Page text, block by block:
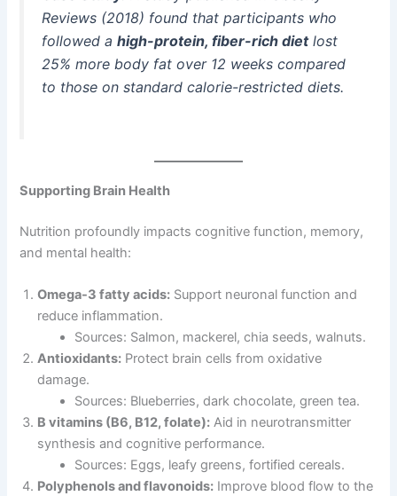
Reviews (2018) found that participants who
followed ahigh-protein, fiber-rich dietlost
25% more body fat over 12 weeks compared
to those on standard calorie-restricted diets.
Supporting Brain Health
Nutrition profoundly impacts cognitive function, memory,
and mental health:
Omega-3 fatty acids: Support neuronal function and
reduce inflammation.
Sources: Salmon, mackerel, chia seeds, walnuts.
Antioxidants: Protect brain cells from oxidative
damage.
Sources: Blueberries, dark chocolate, green tea.
B vitamins (B6, B12, folate): Aid in neurotransmitter
synthesis and cognitive performance.
Sources: Eggs, leafy greens, fortified cereals.
Polyphenols and flavonoids: Improve blood flow to the